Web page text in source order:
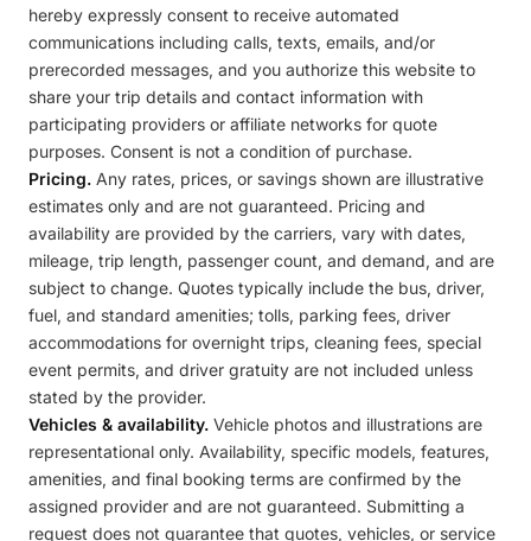
hereby expressly consent to receive automated
communications including calls, texts, emails, and/or
prerecorded messages, and you authorize this website to
share your trip details and contact information with
participating providers or affiliate networks for quote
purposes. Consent is not a condition of purchase.
Pricing. Any rates, prices, or savings shown are illustrative
estimates only and are not guaranteed. Pricing and
availability are provided by the carriers, vary with dates,
mileage, trip length, passenger count, and demand, and are
subject to change. Quotes typically include the bus, driver,
fuel, and standard amenities; tolls, parking fees, driver
accommodations for overnight trips, cleaning fees, special
event permits, and driver gratuity are not included unless
stated by the provider.
Vehicles & availability. Vehicle photos and illustrations are
representational only. Availability, specific models, features,
amenities, and final booking terms are confirmed by the
assigned provider and are not guaranteed. Submitting a
request does not guarantee that quotes, vehicles, or service